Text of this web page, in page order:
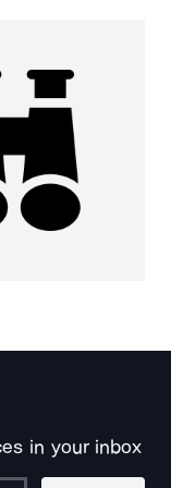
in your inbox